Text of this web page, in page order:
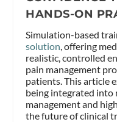
HANDS-ON
Simulation-based
solution , offering
realistic, controlled
pain management
patients. This article
being integrated into
management and
the future of clinical